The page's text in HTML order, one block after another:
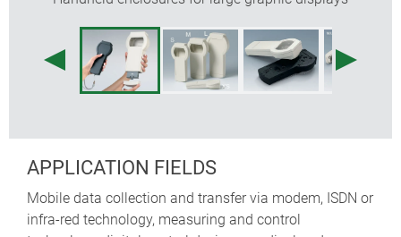
protectors absorb impacts and protect surfaces,
sizes M and L additional with shoulder strap
recessed operating area for protecting the
membrane keypad
internal fastening pillars for PCBs
APPLICATION FIELDS
Mobile data collection and transfer via modem, ISDN or
infra-red technology, measuring and control